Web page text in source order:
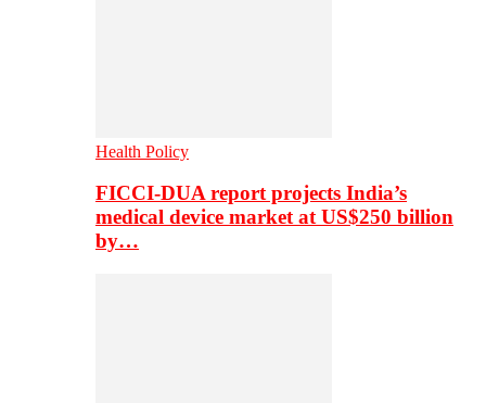
Health Policy
FICCI-DUA report projects India’s
medical device market at US$250 billion
by…